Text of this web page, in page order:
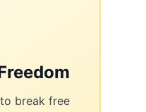
break free